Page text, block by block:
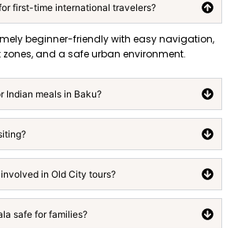
first-time international travelers?
beginner-friendly with easy navigation,
and a safe urban environment.
Indian meals in Baku?
in Old City tours?
safe for families?